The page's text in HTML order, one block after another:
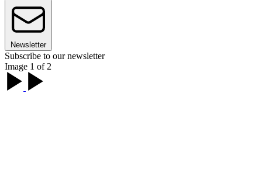
Newsletter
Subscribe to our newsletter
Image 1 of 2